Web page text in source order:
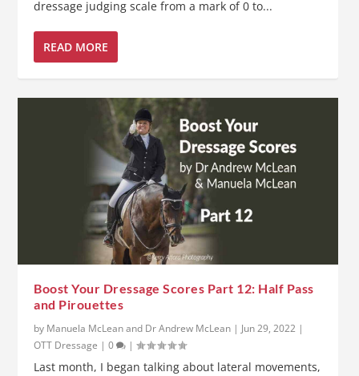
dressage judging scale from a mark of 0 to...
READ MORE
Boost Your Dressage Scores Part 12: Half Pass
and Pirouettes
by Manuela McLean and Dr Andrew McLean | Jun 29, 2022 |
OTT Dressage |0 |
Last month, I began talking about lateral movements,